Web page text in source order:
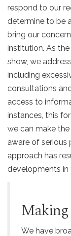
respond to our
determine to be
bring our
institution. As
show, we
including
consultations
access to
instances, this
we can make
aware of serious
approach has
developments in
We have